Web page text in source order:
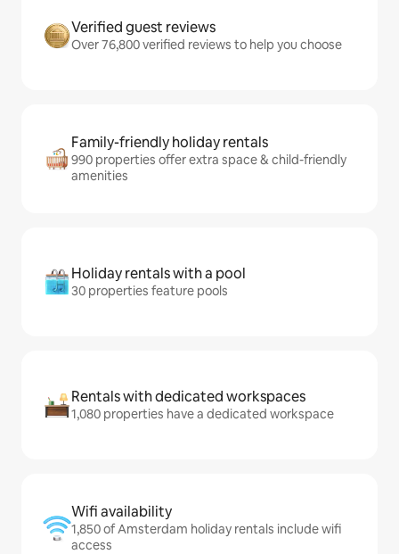
Verified guest reviews
Over 76,800 verified reviews to help you choose
Family-friendly holiday rentals
990 properties offer extra space & child-friendly
amenities
Holiday rentals with a pool
30 properties feature pools
Rentals with dedicated workspaces
1,080 properties have a dedicated workspace
Wifi availability
1,850 of Amsterdam holiday rentals include wifi
access